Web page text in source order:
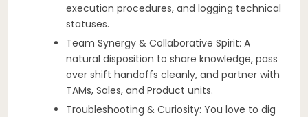
execution procedures, and logging technical
statuses.
Team Synergy & Collaborative Spirit: A
natural disposition to share knowledge, pass
over shift handoffs cleanly, and partner with
TAMs, Sales, and Product units.
Troubleshooting & Curiosity: You love to dig